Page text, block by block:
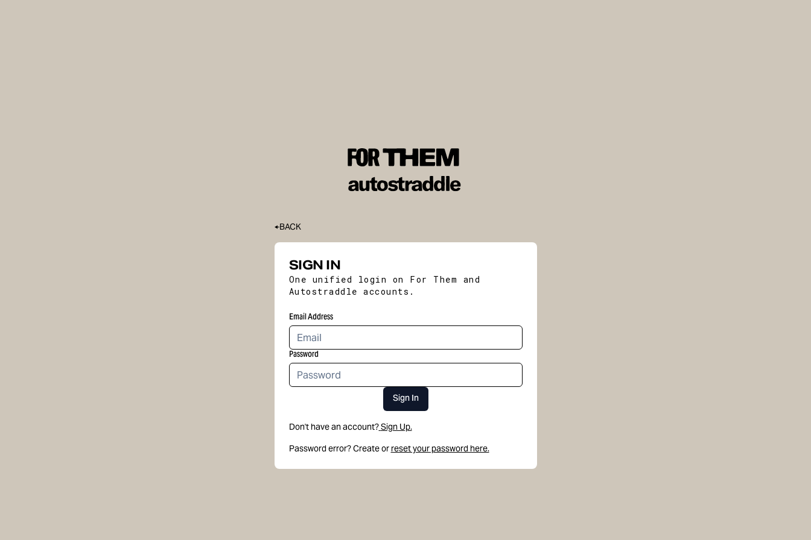
BACK
SIGN IN
One unified login on For Them and
Autostraddle accounts.
Email Address
Password
Sign In
Don't have an account?Sign Up.
Password error? Create or reset your password here.